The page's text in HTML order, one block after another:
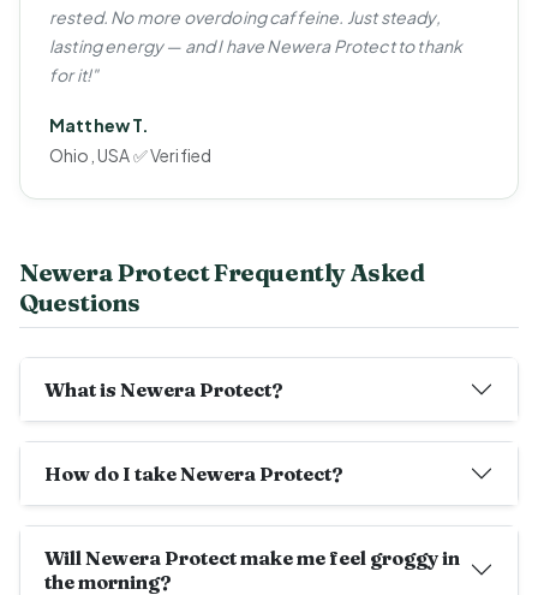
rested. No more overdoing caffeine. Just steady,
lasting energy — and I have Newera Protect to thank
for it!"
Matthew T.
Ohio, USA ✅ Verified
Newera Protect Frequently Asked
Questions
What is Newera Protect?
How do I take Newera Protect?
Will Newera Protect make me feel groggy in
the morning?